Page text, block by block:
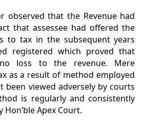
observed that the Revenue had
that assessee had offered the
to tax in the subsequent years
registered which proved that
loss to the revenue. Mere
as a result of method employed
been viewed adversely by courts
is regularly and consistently
Apex Court.